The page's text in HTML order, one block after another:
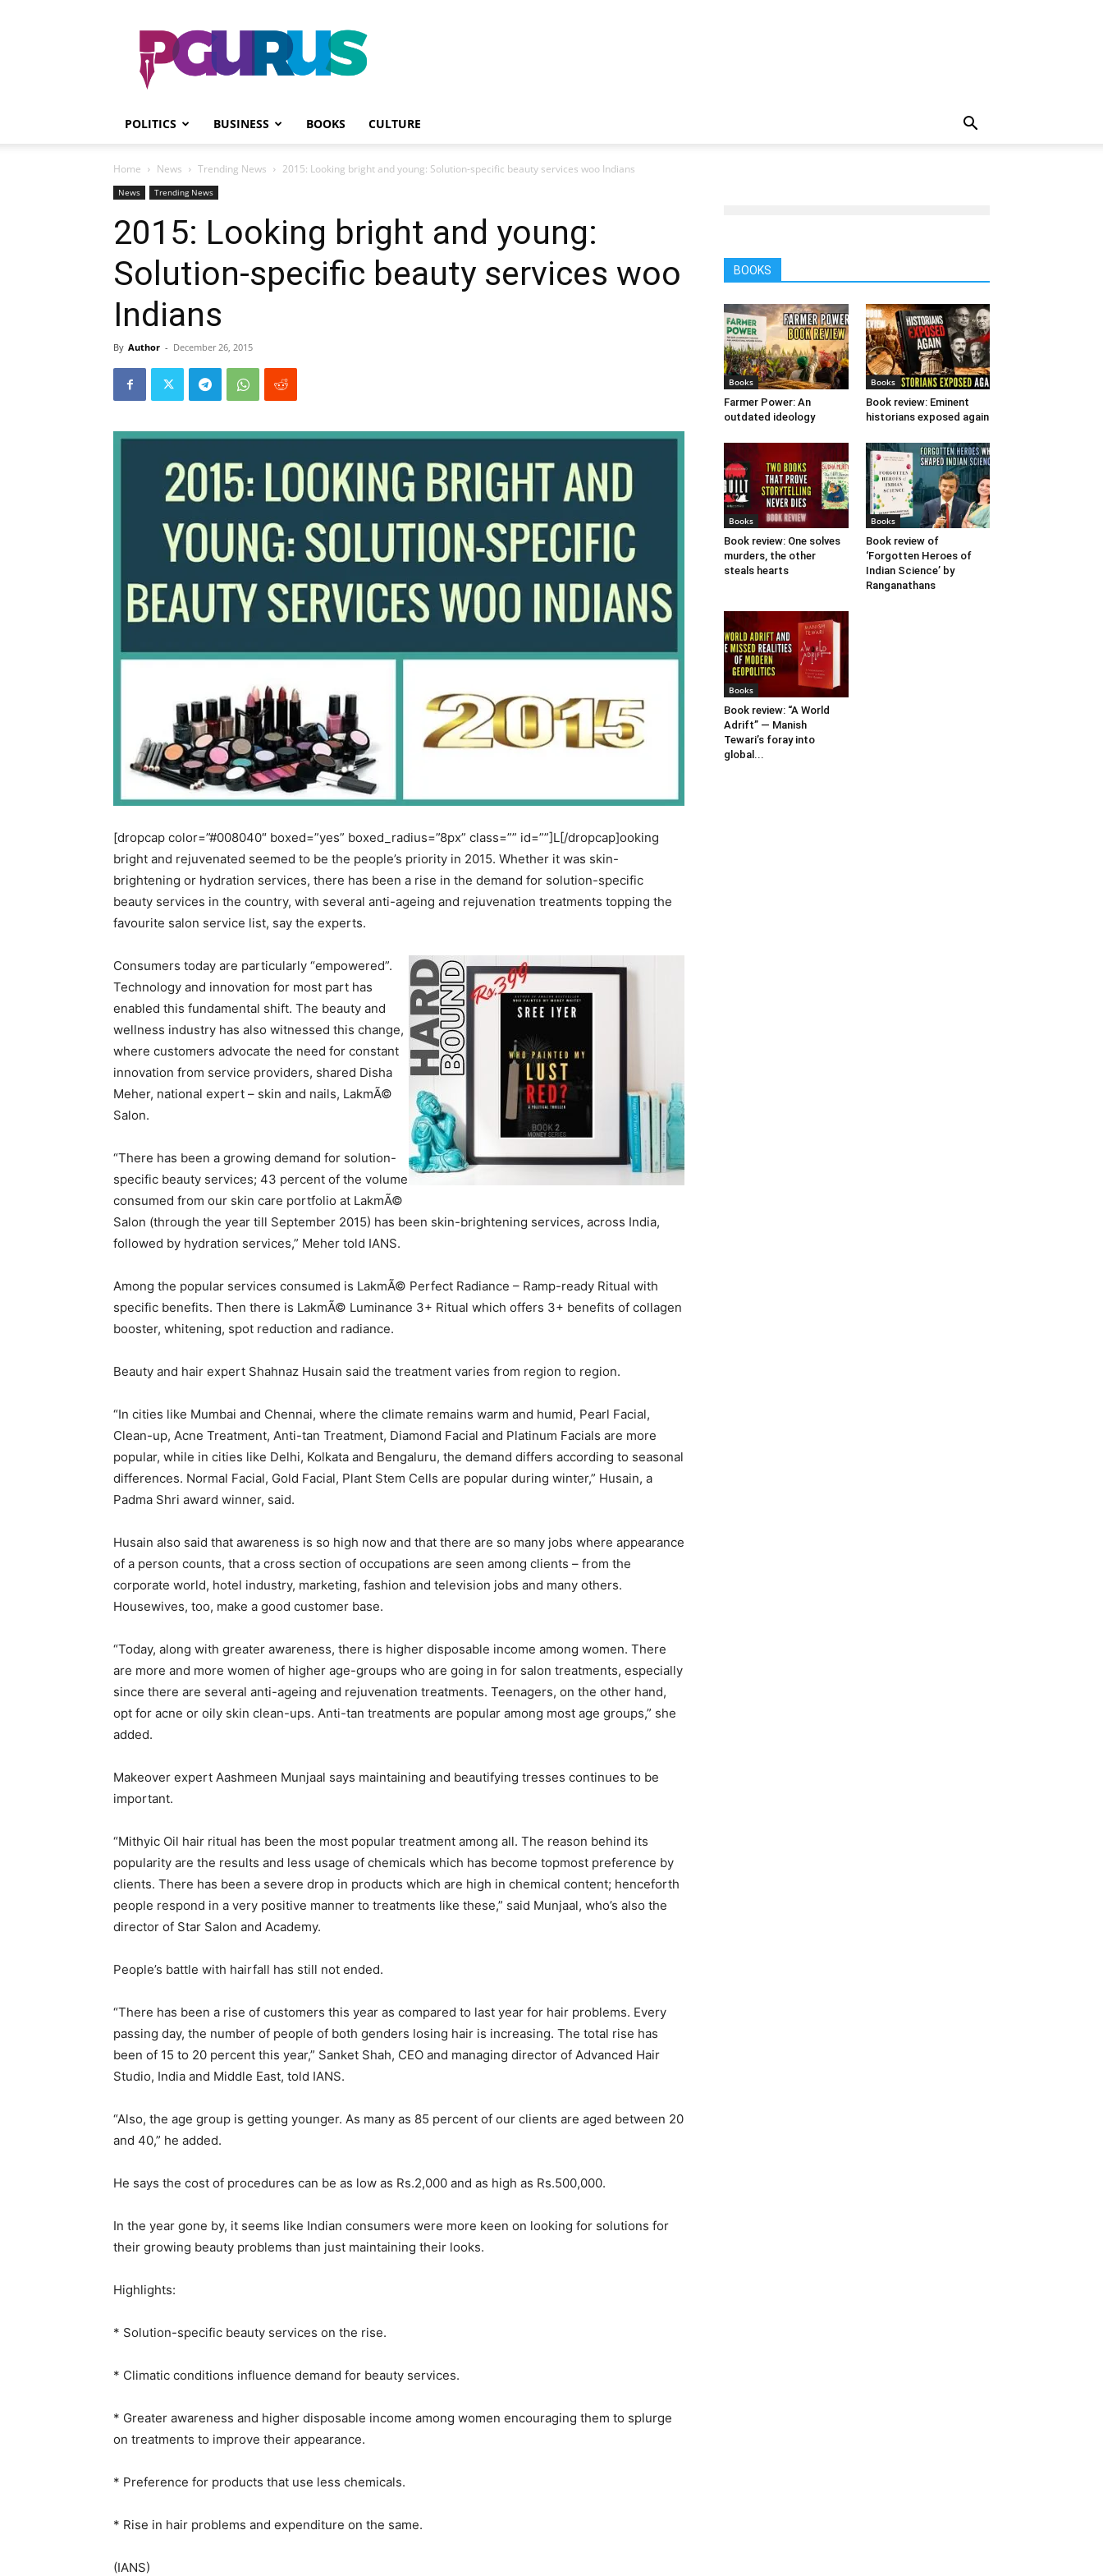
PGurus
POLITICS BUSINESS BOOKS CULTURE
Home News Trending News 2015: Looking bright and young: Solution-specific beauty services woo Indians
News Trending News
2015: Looking bright and young:
Solution-specific beauty services woo
Indians
By Author - December 26, 2015
[dropcap color=”#008040″ boxed=”yes” boxed_radius=”8px” class=”” id=””]L[/dropcap]ooking
bright and rejuvenated seemed to be the people’s priority in 2015. Whether it was skin-
brightening or hydration services, there has been a rise in the demand for solution-specific
beauty services in the country, with several anti-ageing and rejuvenation treatments topping the
favourite salon service list, say the experts.
Consumers today are particularly “empowered”.
Technology and innovation for most part has
enabled this fundamental shift. The beauty and
wellness industry has also witnessed this change,
where customers advocate the need for constant
innovation from service providers, shared Disha
Meher, national expert – skin and nails, LakmÃ©
Salon.
“There has been a growing demand for solution-
specific beauty services; 43 percent of the volume
consumed from our skin care portfolio at LakmÃ©
Salon (through the year till September 2015) has been skin-brightening services, across India,
followed by hydration services,” Meher told IANS.
Among the popular services consumed is LakmÃ© Perfect Radiance – Ramp-ready Ritual with
specific benefits. Then there is LakmÃ© Luminance 3+ Ritual which offers 3+ benefits of collagen
booster, whitening, spot reduction and radiance.
Beauty and hair expert Shahnaz Husain said the treatment varies from region to region.
“In cities like Mumbai and Chennai, where the climate remains warm and humid, Pearl Facial,
Clean-up, Acne Treatment, Anti-tan Treatment, Diamond Facial and Platinum Facials are more
popular, while in cities like Delhi, Kolkata and Bengaluru, the demand differs according to seasonal
differences. Normal Facial, Gold Facial, Plant Stem Cells are popular during winter,” Husain, a
Padma Shri award winner, said.
Husain also said that awareness is so high now and that there are so many jobs where appearance
of a person counts, that a cross section of occupations are seen among clients – from the
corporate world, hotel industry, marketing, fashion and television jobs and many others.
Housewives, too, make a good customer base.
“Today, along with greater awareness, there is higher disposable income among women. There
are more and more women of higher age-groups who are going in for salon treatments, especially
since there are several anti-ageing and rejuvenation treatments. Teenagers, on the other hand,
opt for acne or oily skin clean-ups. Anti-tan treatments are popular among most age groups,” she
added.
Makeover expert Aashmeen Munjaal says maintaining and beautifying tresses continues to be
important.
“Mithyic Oil hair ritual has been the most popular treatment among all. The reason behind its
popularity are the results and less usage of chemicals which has become topmost preference by
clients. There has been a severe drop in products which are high in chemical content; henceforth
people respond in a very positive manner to treatments like these,” said Munjaal, who’s also the
director of Star Salon and Academy.
People’s battle with hairfall has still not ended.
“There has been a rise of customers this year as compared to last year for hair problems. Every
passing day, the number of people of both genders losing hair is increasing. The total rise has
been of 15 to 20 percent this year,” Sanket Shah, CEO and managing director of Advanced Hair
Studio, India and Middle East, told IANS.
“Also, the age group is getting younger. As many as 85 percent of our clients are aged between 20
and 40,” he added.
He says the cost of procedures can be as low as Rs.2,000 and as high as Rs.500,000.
In the year gone by, it seems like Indian consumers were more keen on looking for solutions for
their growing beauty problems than just maintaining their looks.
Highlights:
* Solution-specific beauty services on the rise.
* Climatic conditions influence demand for beauty services.
* Greater awareness and higher disposable income among women encouraging them to splurge
on treatments to improve their appearance.
* Preference for products that use less chemicals.
* Rise in hair problems and expenditure on the same.
(IANS)
BOOKS
Books
Farmer Power: An
outdated ideology
Books
Book review: Eminent
historians exposed again
Books
Book review: One solves
murders, the other
steals hearts
Books
Book review of
‘Forgotten Heroes of
Indian Science’ by
Ranganathans
Books
Book review: “A World
Adrift” — Manish
Tewari’s foray into
global...